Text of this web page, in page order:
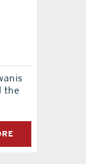
the